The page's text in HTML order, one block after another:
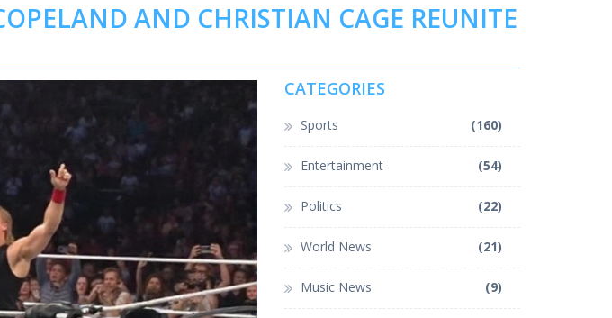
AND CHRISTIAN CAGE REUNITE
CATEGORIES
Sports (160)
Entertainment (54)
Politics (22)
World News (21)
Music News (9)